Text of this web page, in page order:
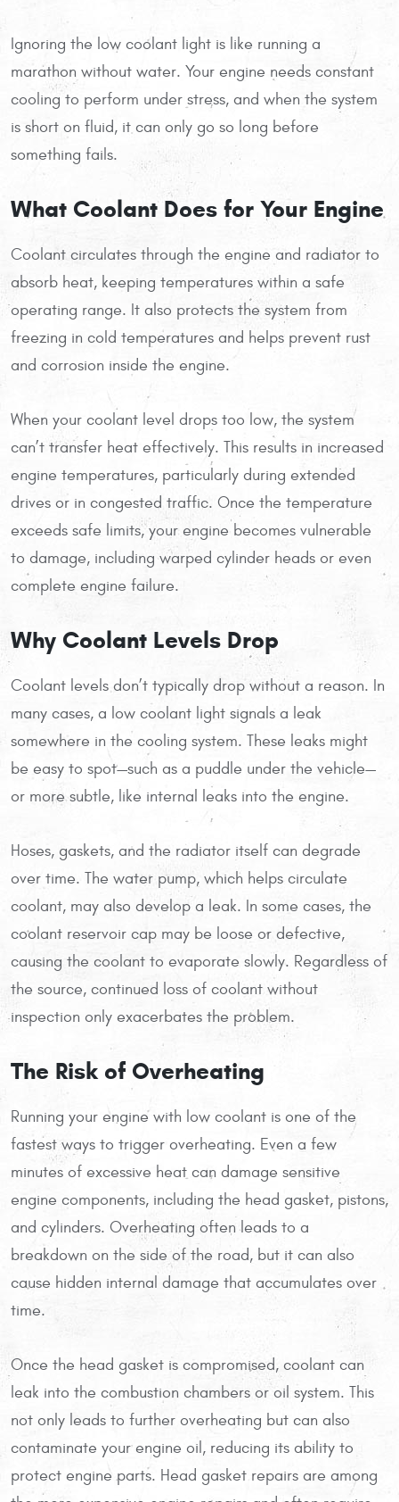
Ignoring the low coolant light is like running a
marathon without water. Your engine needs constant
cooling to perform under stress, and when the system
is short on fluid, it can only go so long before
something fails.
What Coolant Does for Your Engine
Coolant circulates through the engine and radiator to
absorb heat, keeping temperatures within a safe
operating range. It also protects the system from
freezing in cold temperatures and helps prevent rust
and corrosion inside the engine.
When your coolant level drops too low, the system
can’t transfer heat effectively. This results in increased
engine temperatures, particularly during extended
drives or in congested traffic. Once the temperature
exceeds safe limits, your engine becomes vulnerable
to damage, including warped cylinder heads or even
complete engine failure.
Why Coolant Levels Drop
Coolant levels don’t typically drop without a reason. In
many cases, a low coolant light signals a leak
somewhere in the cooling system. These leaks might
be easy to spot—such as a puddle under the vehicle—
or more subtle, like internal leaks into the engine.
Hoses, gaskets, and the radiator itself can degrade
over time. The water pump, which helps circulate
coolant, may also develop a leak. In some cases, the
coolant reservoir cap may be loose or defective,
causing the coolant to evaporate slowly. Regardless of
the source, continued loss of coolant without
inspection only exacerbates the problem.
The Risk of Overheating
Running your engine with low coolant is one of the
fastest ways to trigger overheating. Even a few
minutes of excessive heat can damage sensitive
engine components, including the head gasket, pistons,
and cylinders. Overheating often leads to a
breakdown on the side of the road, but it can also
cause hidden internal damage that accumulates over
time.
Once the head gasket is compromised, coolant can
leak into the combustion chambers or oil system. This
not only leads to further overheating but can also
contaminate your engine oil, reducing its ability to
protect engine parts. Head gasket repairs are among